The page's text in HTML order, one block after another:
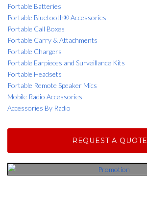
Portable Batteries
Portable Bluetooth® Accessories
Portable Call Boxes
Portable Carry & Attachments
Portable Chargers
Portable Earpieces and Surveillance Kits
Portable Headsets
Portable Remote Speaker Mics
Mobile Radio Accessories
Accessories By Radio
REQUEST A QUOTE